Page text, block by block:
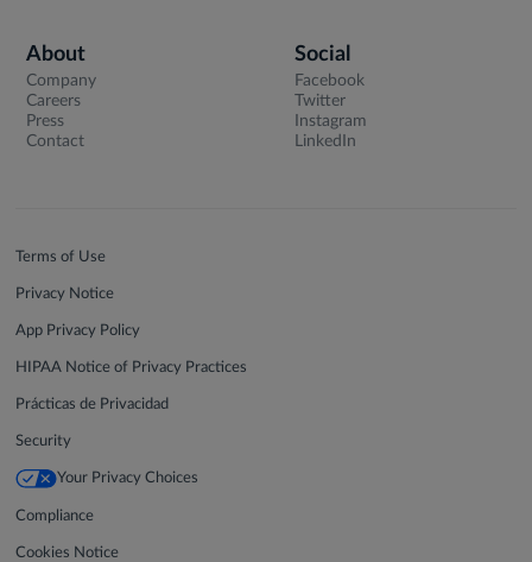
About
Company
Careers
Press
Contact
Social
Facebook
Twitter
Instagram
LinkedIn
Terms of Use
Privacy Notice
App Privacy Policy
HIPAA Notice of Privacy Practices
Prácticas de Privacidad
Security
Your Privacy Choices
Compliance
Cookies Notice